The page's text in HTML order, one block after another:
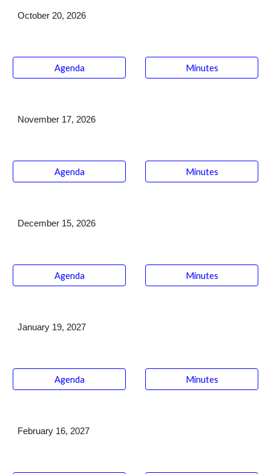
October 20, 2026
Agenda Minutes
November 17, 2026
Agenda Minutes
December 15, 2026
Agenda Minutes
January 19, 2027
Agenda Minutes
February 16, 2027